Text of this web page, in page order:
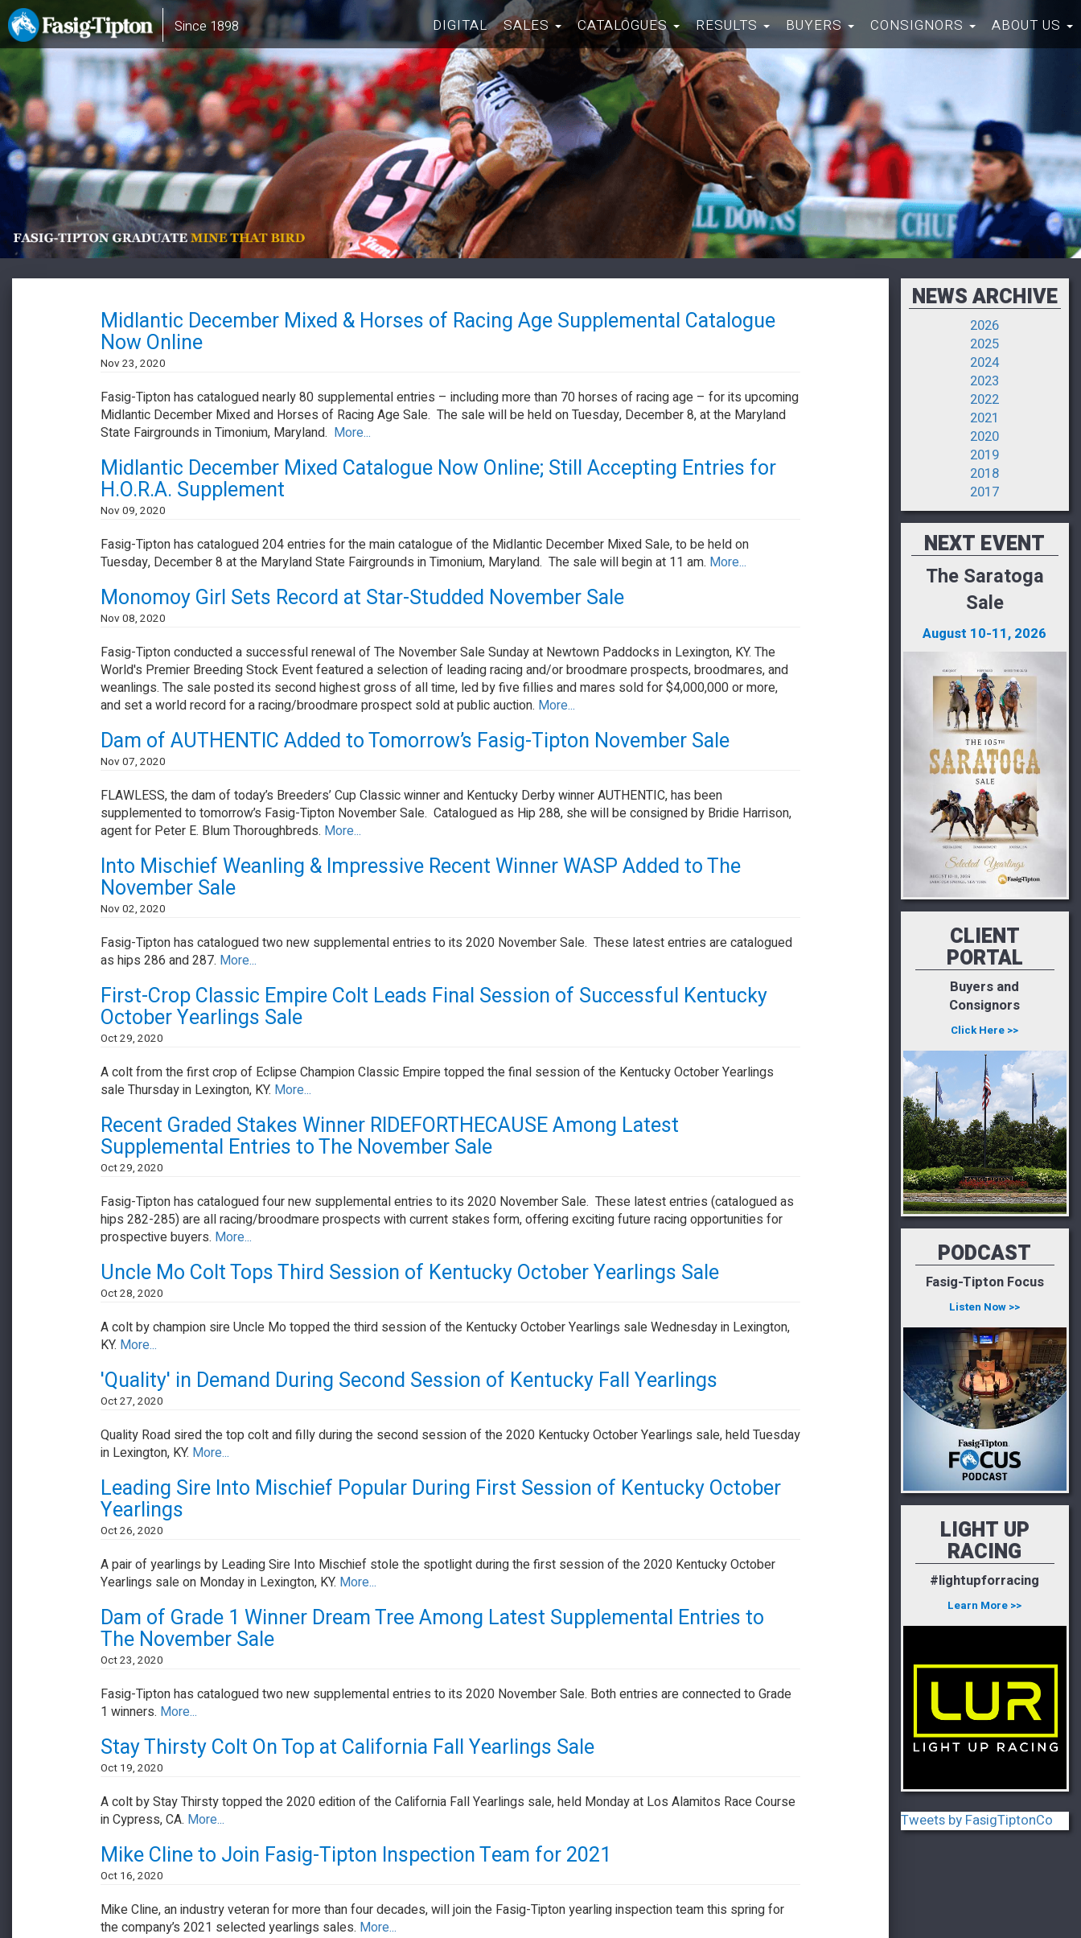
Skip
to
main
content
Since 1898
Main
navigation
DIGITAL SALES CATALOGUES RESULTS BUYERS CONSIGNORS ABOUT US
Midlantic December Mixed & Horses of Racing Age Supplemental Catalogue
Now Online
Nov 23, 2020
Fasig-Tipton has catalogued nearly 80 supplemental entries – including more than 70 horses of racing age – for its upcoming
Midlantic December Mixed and Horses of Racing Age Sale. The sale will be held on Tuesday, December 8, at the Maryland
State Fairgrounds in Timonium, Maryland. More...
Midlantic December Mixed Catalogue Now Online; Still Accepting Entries for
H.O.R.A. Supplement
Nov 09, 2020
Fasig-Tipton has catalogued 204 entries for the main catalogue of the Midlantic December Mixed Sale, to be held on
Tuesday, December 8 at the Maryland State Fairgrounds in Timonium, Maryland. The sale will begin at 11 am. More...
Monomoy Girl Sets Record at Star-Studded November Sale
Nov 08, 2020
Fasig-Tipton conducted a successful renewal of The November Sale Sunday at Newtown Paddocks in Lexington, KY. The
World's Premier Breeding Stock Event featured a selection of leading racing and/or broodmare prospects, broodmares, and
weanlings. The sale posted its second highest gross of all time, led by five fillies and mares sold for $4,000,000 or more,
and set a world record for a racing/broodmare prospect sold at public auction. More...
Dam of AUTHENTIC Added to Tomorrow’s Fasig-Tipton November Sale
Nov 07, 2020
FLAWLESS, the dam of today’s Breeders’ Cup Classic winner and Kentucky Derby winner AUTHENTIC, has been
supplemented to tomorrow’s Fasig-Tipton November Sale. Catalogued as Hip 288, she will be consigned by Bridie Harrison,
agent for Peter E. Blum Thoroughbreds. More...
Into Mischief Weanling & Impressive Recent Winner WASP Added to The
November Sale
Nov 02, 2020
Fasig-Tipton has catalogued two new supplemental entries to its 2020 November Sale. These latest entries are catalogued
as hips 286 and 287. More...
First-Crop Classic Empire Colt Leads Final Session of Successful Kentucky
October Yearlings Sale
Oct 29, 2020
A colt from the first crop of Eclipse Champion Classic Empire topped the final session of the Kentucky October Yearlings
sale Thursday in Lexington, KY. More...
Recent Graded Stakes Winner RIDEFORTHECAUSE Among Latest
Supplemental Entries to The November Sale
Oct 29, 2020
Fasig-Tipton has catalogued four new supplemental entries to its 2020 November Sale. These latest entries (catalogued as
hips 282-285) are all racing/broodmare prospects with current stakes form, offering exciting future racing opportunities for
prospective buyers. More...
Uncle Mo Colt Tops Third Session of Kentucky October Yearlings Sale
Oct 28, 2020
A colt by champion sire Uncle Mo topped the third session of the Kentucky October Yearlings sale Wednesday in Lexington,
KY. More...
'Quality' in Demand During Second Session of Kentucky Fall Yearlings
Oct 27, 2020
Quality Road sired the top colt and filly during the second session of the 2020 Kentucky October Yearlings sale, held Tuesday
in Lexington, KY. More...
Leading Sire Into Mischief Popular During First Session of Kentucky October
Yearlings
Oct 26, 2020
A pair of yearlings by Leading Sire Into Mischief stole the spotlight during the first session of the 2020 Kentucky October
Yearlings sale on Monday in Lexington, KY. More...
Dam of Grade 1 Winner Dream Tree Among Latest Supplemental Entries to
The November Sale
Oct 23, 2020
Fasig-Tipton has catalogued two new supplemental entries to its 2020 November Sale. Both entries are connected to Grade
1 winners. More...
Stay Thirsty Colt On Top at California Fall Yearlings Sale
Oct 19, 2020
A colt by Stay Thirsty topped the 2020 edition of the California Fall Yearlings sale, held Monday at Los Alamitos Race Course
in Cypress, CA. More...
Mike Cline to Join Fasig-Tipton Inspection Team for 2021
Oct 16, 2020
Mike Cline, an industry veteran for more than four decades, will join the Fasig-Tipton yearling inspection team this spring for
the company’s 2021 selected yearlings sales. More...
NEWS ARCHIVE
2026
2025
2024
2023
2022
2021
2020
2019
2018
2017
NEXT EVENT
The Saratoga
Sale
August 10-11, 2026
CLIENT
PORTAL
Buyers and
Consignors
Click Here >>
PODCAST
Fasig-Tipton Focus
Listen Now >>
LIGHT UP
RACING
#lightupforracing
Learn More >>
Tweets by FasigTiptonCo